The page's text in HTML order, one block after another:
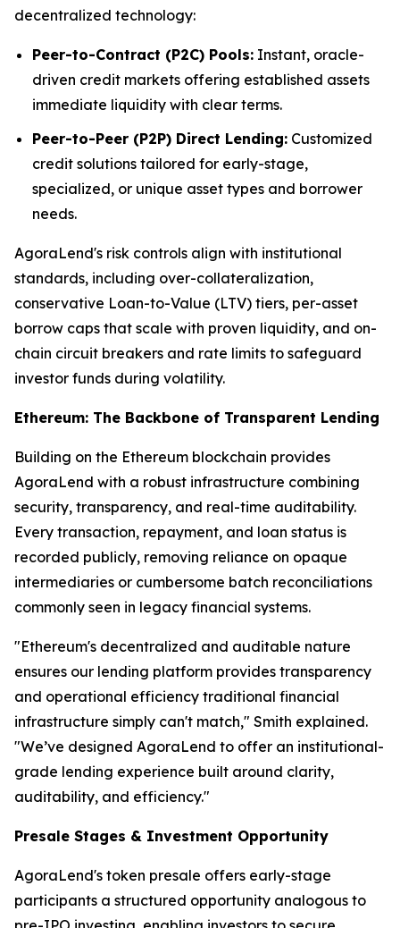
decentralized technology:
Peer-to-Contract (P2C) Pools: Instant, oracle-
driven credit markets offering established assets
immediate liquidity with clear terms.
Peer-to-Peer (P2P) Direct Lending: Customized
credit solutions tailored for early-stage,
specialized, or unique asset types and borrower
needs.
AgoraLend's risk controls align with institutional
standards, including over-collateralization,
conservative Loan-to-Value (LTV) tiers, per-asset
borrow caps that scale with proven liquidity, and on-
chain circuit breakers and rate limits to safeguard
investor funds during volatility.
Ethereum: The Backbone of Transparent Lending
Building on the Ethereum blockchain provides
AgoraLend with a robust infrastructure combining
security, transparency, and real-time auditability.
Every transaction, repayment, and loan status is
recorded publicly, removing reliance on opaque
intermediaries or cumbersome batch reconciliations
commonly seen in legacy financial systems.
"Ethereum's decentralized and auditable nature
ensures our lending platform provides transparency
and operational efficiency traditional financial
infrastructure simply can't match," Smith explained.
"We’ve designed AgoraLend to offer an institutional-
grade lending experience built around clarity,
auditability, and efficiency."
Presale Stages & Investment Opportunity
AgoraLend's token presale offers early-stage
participants a structured opportunity analogous to